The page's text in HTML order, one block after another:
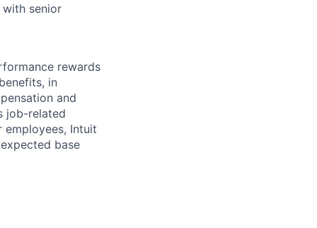
senior
rewards
in
and
job-related
Intuit
base